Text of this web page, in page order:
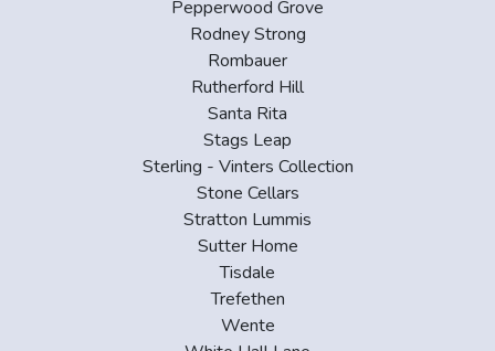
Pepperwood Grove
Rodney Strong
Rombauer
Rutherford Hill
Santa Rita
Stags Leap
Sterling - Vinters Collection
Stone Cellars
Stratton Lummis
Sutter Home
Tisdale
Trefethen
Wente